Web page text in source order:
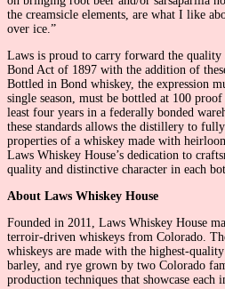
the creamsicle elements, are what I like
over ice.”
Laws is proud to carry forward the quality
Bond Act of 1897 with the addition of
Bottled in Bond whiskey, the expression
single season, must be bottled at 100
least four years in a federally bonded
these standards allows the distillery to
properties of a whiskey made with
Laws Whiskey House’s dedication to
quality and distinctive character in each
About Laws Whiskey House
Founded in 2011, Laws Whiskey House
terroir-driven whiskeys from Colorado.
whiskeys are made with the highest-
barley, and rye grown by two Colorado
production techniques that showcase each